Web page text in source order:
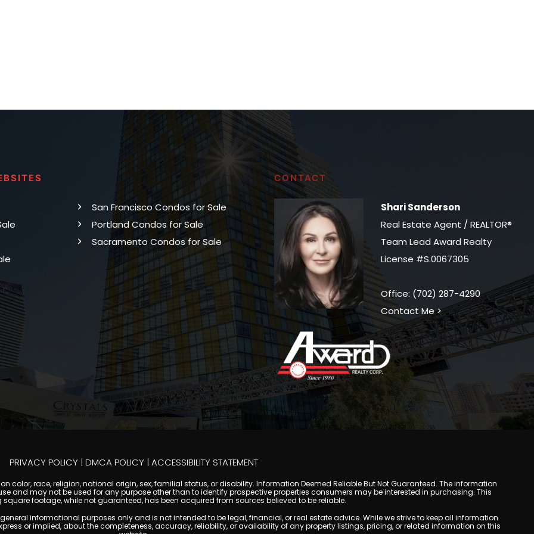
San Francisco Condos for Sale
Portland Condos for Sale
Sacramento Condos for Sale
CONTACT
Shari Sanderson
Real Estate Agent / REALTOR®
Team Lead Award Realty
License #S.0067305
Office: (702) 287-4290
Contact Me >
PRIVACY POLICY | DMCA POLICY | ACCESSIBILITY STATEMENT
color, race, religion, national origin, sex, familial status, or disability. Information Deemed Reliable But Not Guaranteed. The information
and may not be used for any purpose other than to identify prospective properties consumers may be interested in purchasing. This
footage, while not guaranteed, has been acquired from sources believed to be reliable.
informational purposes only and is not intended to be legal, financial, or real estate advice. While we strive to keep all information
or implied, about the completeness, accuracy, reliability, or availability of any property listings, pricing, or related information on this